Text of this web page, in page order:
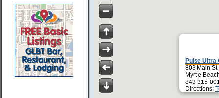
Pulse Ultra
803 Main St
Myrtle
843-315-
Directions: